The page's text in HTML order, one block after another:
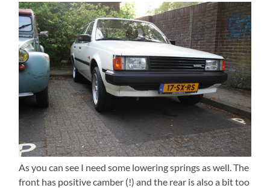
As you can see I need some lowering springs as well. The
front has positive camber (!) and the rear is also a bit too